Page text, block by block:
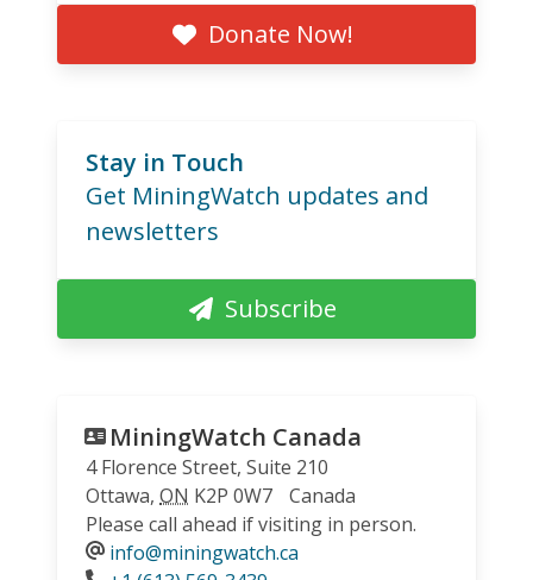
Donate Now!
Stay in Touch
Get MiningWatch updates and
newsletters
Subscribe
MiningWatch Canada
4 Florence Street, Suite 210
Ottawa, ON K2P 0W7
Canada
Please call ahead if visiting in person.
info@miningwatch.ca